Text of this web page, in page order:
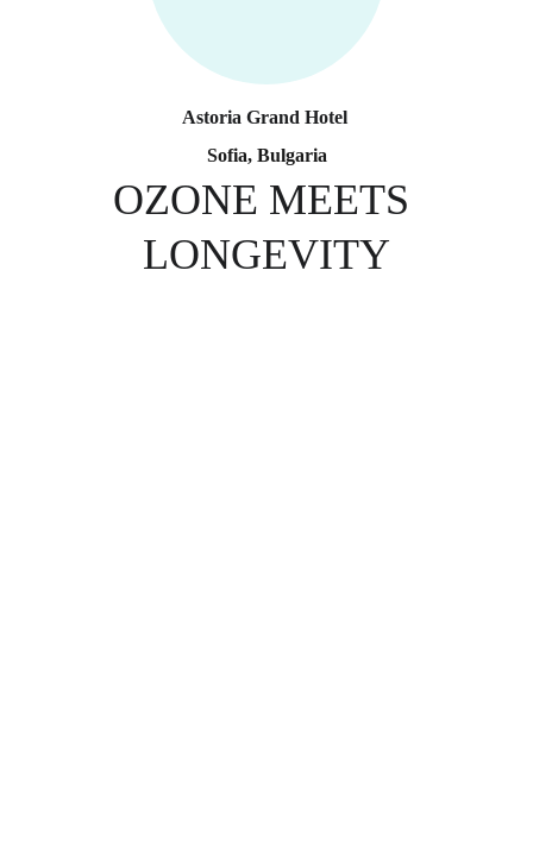
Astoria Grand Hotel
Sofia, Bulgaria
OZONE MEETS
LONGEVITY